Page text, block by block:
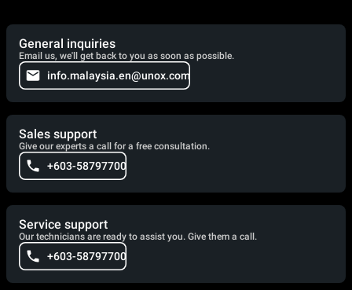
General inquiries
Email us, we'll get back to you as soon as possible.
info.malaysia.en@unox.com
Sales support
Give our experts a call for a free consultation.
+603-58797700
Service support
Our technicians are ready to assist you. Give them a call.
+603-58797700